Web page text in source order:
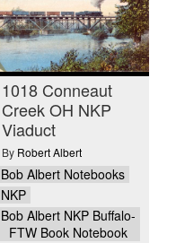
1018 Conneaut
Creek OH NKP
Viaduct
By Robert Albert
Bob Albert Notebooks
NKP
Bob Albert NKP Buffalo-
FTW Book Notebook